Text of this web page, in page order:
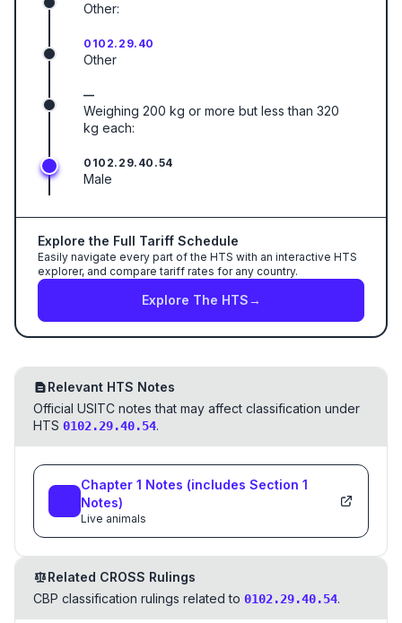
Other:
0102.29.40
Other
—
Weighing 200 kg or more but less than 320
kg each:
0102.29.40.54
Male
Explore the Full Tariff Schedule
Easily navigate every part of the HTS with an interactive HTS
explorer, and compare tariff rates for any country.
Explore The HTS→
Relevant HTS Notes
Official USITC notes that may affect classification under
HTS 0102.29.40.54.
Chapter 1 Notes (includes Section 1
Notes)
Live animals
Related CROSS Rulings
CBP classification rulings related to 0102.29.40.54.